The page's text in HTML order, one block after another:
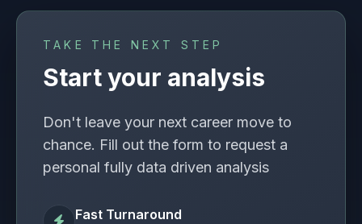
TAKE THE NEXT STEP
Start your analysis
Don't leave your next career move to
chance. Fill out the form to request a
personal fully data driven analysis
Fast Turnaround